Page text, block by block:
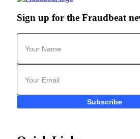
Sign up for the Fraudbeat
Subscribe